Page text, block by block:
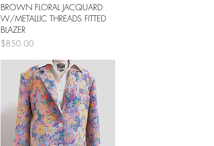
Quick View
BROWN FLORAL JACQUARD
W/METALLIC THREADS FITTED
BLAZER
Price
$850.00